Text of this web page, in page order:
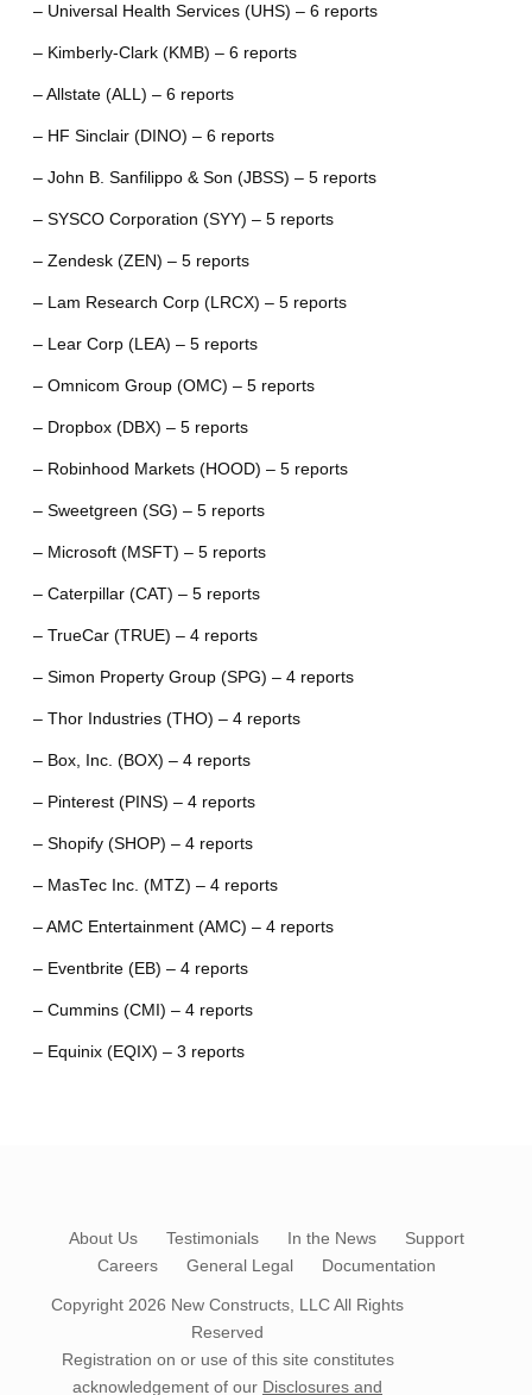
– Universal Health Services (UHS) – 6 reports
– Kimberly-Clark (KMB) – 6 reports
– Allstate (ALL) – 6 reports
– HF Sinclair (DINO) – 6 reports
– John B. Sanfilippo & Son (JBSS) – 5 reports
– SYSCO Corporation (SYY) – 5 reports
– Zendesk (ZEN) – 5 reports
– Lam Research Corp (LRCX) – 5 reports
– Lear Corp (LEA) – 5 reports
– Omnicom Group (OMC) – 5 reports
– Dropbox (DBX) – 5 reports
– Robinhood Markets (HOOD) – 5 reports
– Sweetgreen (SG) – 5 reports
– Microsoft (MSFT) – 5 reports
– Caterpillar (CAT) – 5 reports
– TrueCar (TRUE) – 4 reports
– Simon Property Group (SPG) – 4 reports
– Thor Industries (THO) – 4 reports
– Box, Inc. (BOX) – 4 reports
– Pinterest (PINS) – 4 reports
– Shopify (SHOP) – 4 reports
– MasTec Inc. (MTZ) – 4 reports
– AMC Entertainment (AMC) – 4 reports
– Eventbrite (EB) – 4 reports
– Cummins (CMI) – 4 reports
– Equinix (EQIX) – 3 reports
About Us Testimonials In the News
Support
Careers
General Legal Documentation
Copyright 2026 New Constructs, LLCAll Rights
Reserved
Registration on or use of this site constitutes
acknowledgement of our Disclosures and